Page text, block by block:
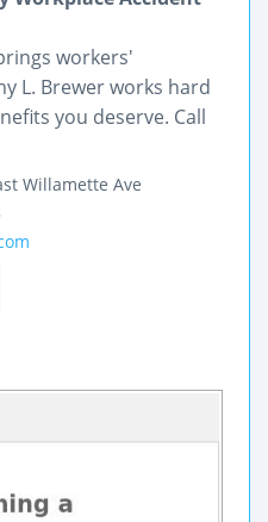
workers'
L. Brewer works hard
you deserve. Call
Willamette Ave